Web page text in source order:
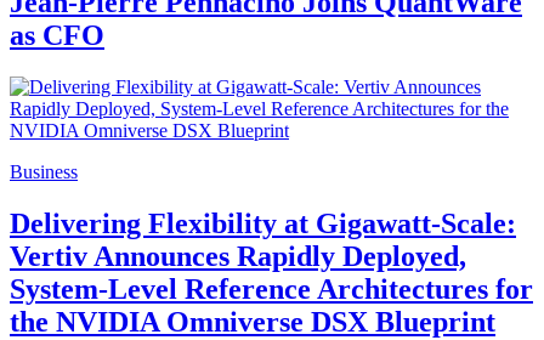
as CFO
Business
Delivering Flexibility at Gigawatt-Scale:
Vertiv Announces Rapidly Deployed,
System-Level Reference Architectures for
the NVIDIA Omniverse DSX Blueprint